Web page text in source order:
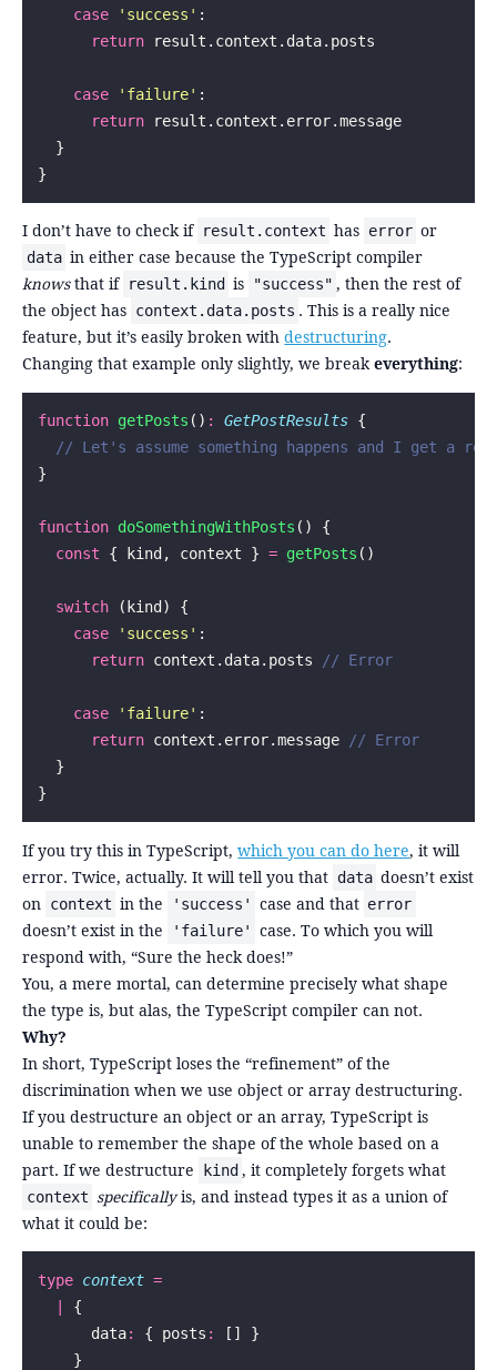
    case
' success ' :
      return
result.context.data.posts
    case
' failure' :
      return
result.context.error.message
  }
}
I don’t have to check if result.context has error or
data in either case because the TypeScript compiler
knowsthat if result.kind is "success" , then the rest of
the object has context.data.posts . This is a really nice
feature, but it’s easily broken withdestructuring.
Changing that example only slightly, we breakeverything:
function getPosts () : GetPostResults {
// Let's assume something happens and I get a
}
function doSomethingWithPosts () {
  const
{ kind, context } = getPosts ()
  switch
(kind) {
    case
' success ' :
      return
context.data.posts // Error
    case
' failure' :
      return
context.error.message
// Error
  }
}
If you try this in TypeScript,which you can do here, it will
error. Twice, actually. It will tell you that data doesn’t exist
on
context in the 'success' case and that error
doesn’t exist in the 'failure'
case. To which you will
respond with, “Sure the heck does!”
You, a mere mortal, can determine precisely what shape
the type is, but alas, the TypeScript compiler can not.
Why?
In short, TypeScript loses the “refinement” of the
discrimination when we use object or array destructuring.
If you destructure an object or an array, TypeScript is
unable to remember the shape of the whole based on a
part. If we destructure
kind , it completely forgets what
context specificallyis, and instead types it as a union of
what it could be:
type context =
{
      data
: { posts :
[] }
    }